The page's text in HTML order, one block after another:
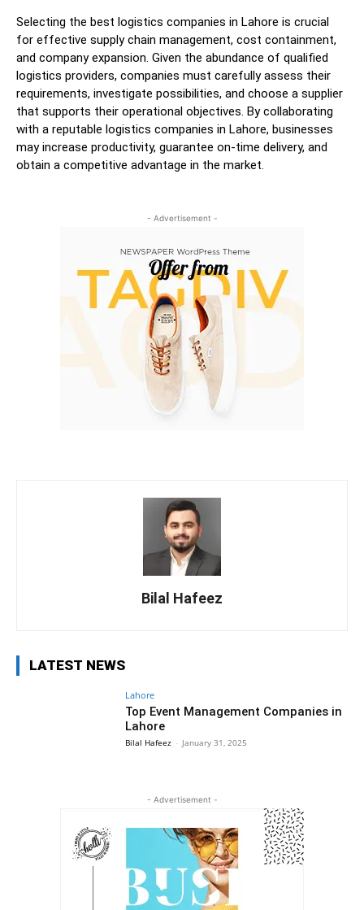
Selecting the best logistics companies in Lahore is crucial
for effective supply chain management, cost containment,
and company expansion. Given the abundance of qualified
logistics providers, companies must carefully assess their
requirements, investigate possibilities, and choose a supplier
that supports their operational objectives. By collaborating
with a reputable logistics companies in Lahore, businesses
may increase productivity, guarantee on-time delivery, and
obtain a competitive advantage in the market.
- Advertisement -
Bilal Hafeez
LATEST NEWS
Lahore
Top Event Management Companies in
Lahore
Bilal Hafeez - January 31, 2025
- Advertisement -